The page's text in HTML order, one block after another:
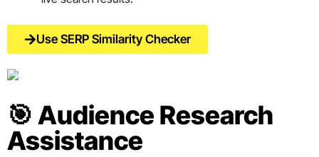
Use SERP Similarity Checker
🎯 Audience Research
Assistance